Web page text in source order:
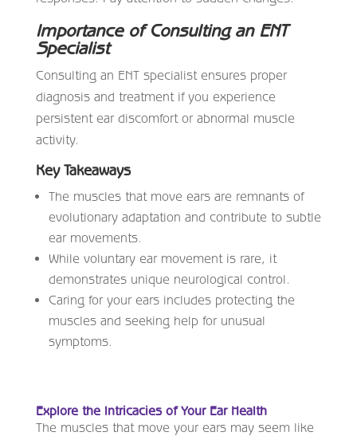
Importance of Consulting an ENT
Specialist
Consulting an ENT specialist ensures proper
diagnosis and treatment if you experience
persistent ear discomfort or abnormal muscle
activity.
Key Takeaways
The muscles that move ears are remnants of
evolutionary adaptation and contribute to subtle
ear movements.
While voluntary ear movement is rare, it
demonstrates unique neurological control.
Caring for your ears includes protecting the
muscles and seeking help for unusual
symptoms.
Explore the Intricacies of Your Ear Health
The muscles that move your ears may seem like